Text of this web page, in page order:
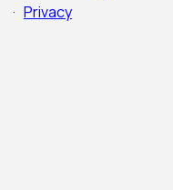
· Privacy